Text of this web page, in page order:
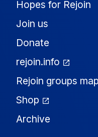
Hopes for Rejoin
Join us
Donate
rejoin.info
Rejoin groups map
Shop
Archive